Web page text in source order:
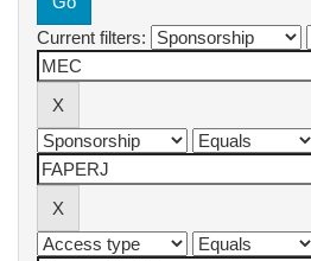
Current filters: